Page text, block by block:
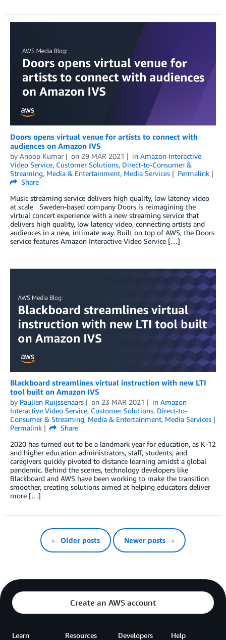
Doors opens virtual venue for artists to connect with
audiences on Amazon IVS
by Anoop Kumar on 29 MAR 2021 in Amazon Interactive
Video Service, Customer Solutions, Direct-to-Consumer &
Streaming, Media & Entertainment, Media Services
Permalink
Share
Music streaming service delivers high quality, low latency video
at scale Sweden-based company Doors is reimagining the
virtual concert experience with a new streaming service that
delivers high quality, low latency video, connecting artists and
audiences in a new, intimate way. Built on top of AWS, the Doors
service features Amazon Interactive Video Service […]
Blackboard streamlines virtual instruction with new LTI
tool built on Amazon IVS
by Paulien Ruijssenaars on 23 MAR 2021 in Amazon
Interactive Video Service, Customer Solutions, Direct-to-
Consumer & Streaming, Media & Entertainment, Media Services
Permalink
Share
2020 has turned out to be a landmark year for education, as K-12
and higher education administrators, staff, students, and
caregivers quickly pivoted to distance learning amidst a global
pandemic. Behind the scenes, technology developers like
Blackboard and AWS have been working to make the transition
smoother, creating solutions aimed at helping educators deliver
more […]
← Older posts Newer posts →
Create an AWS account
Learn Resources Developers Help